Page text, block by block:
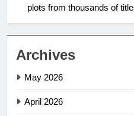
plots from thousands of
Archives
May 2026
April 2026